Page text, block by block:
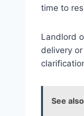
time to
Landlord
delivery
See also